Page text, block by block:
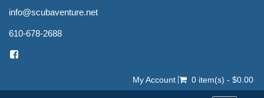
info@scubaventure.net
610-678-2688
My Account 0 item(s) - $0.00